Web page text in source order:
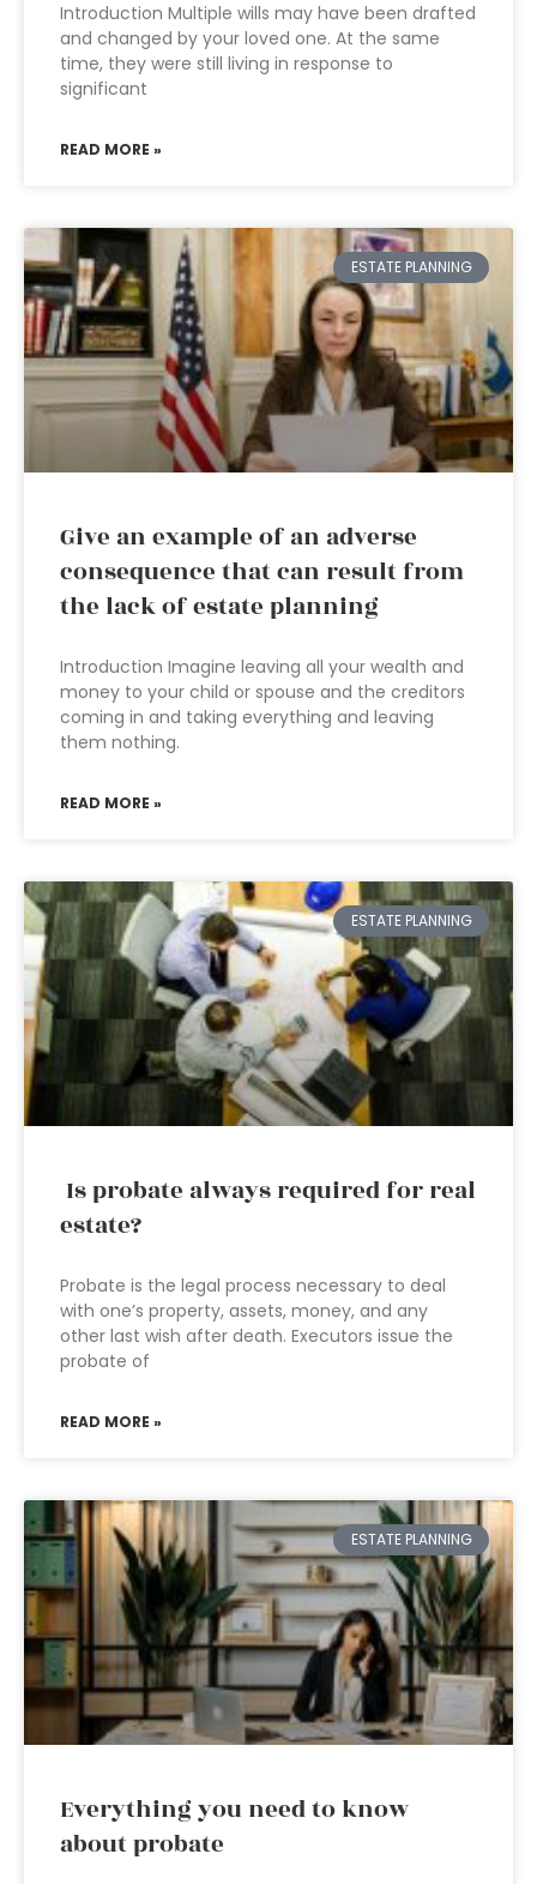
Introduction Multiple wills may have been drafted
and changed by your loved one. At the same
time, they were still living in response to
significant
READ MORE »
ESTATE PLANNING
Give an example of an adverse
consequence that can result from
the lack of estate planning
Introduction Imagine leaving all your wealth and
money to your child or spouse and the creditors
coming in and taking everything and leaving
them nothing.
READ MORE »
ESTATE PLANNING
Is probate always required for real
estate?
Probate is the legal process necessary to deal
with one’s property, assets, money, and any
other last wish after death. Executors issue the
probate of
READ MORE »
ESTATE PLANNING
Everything you need to know
about probate